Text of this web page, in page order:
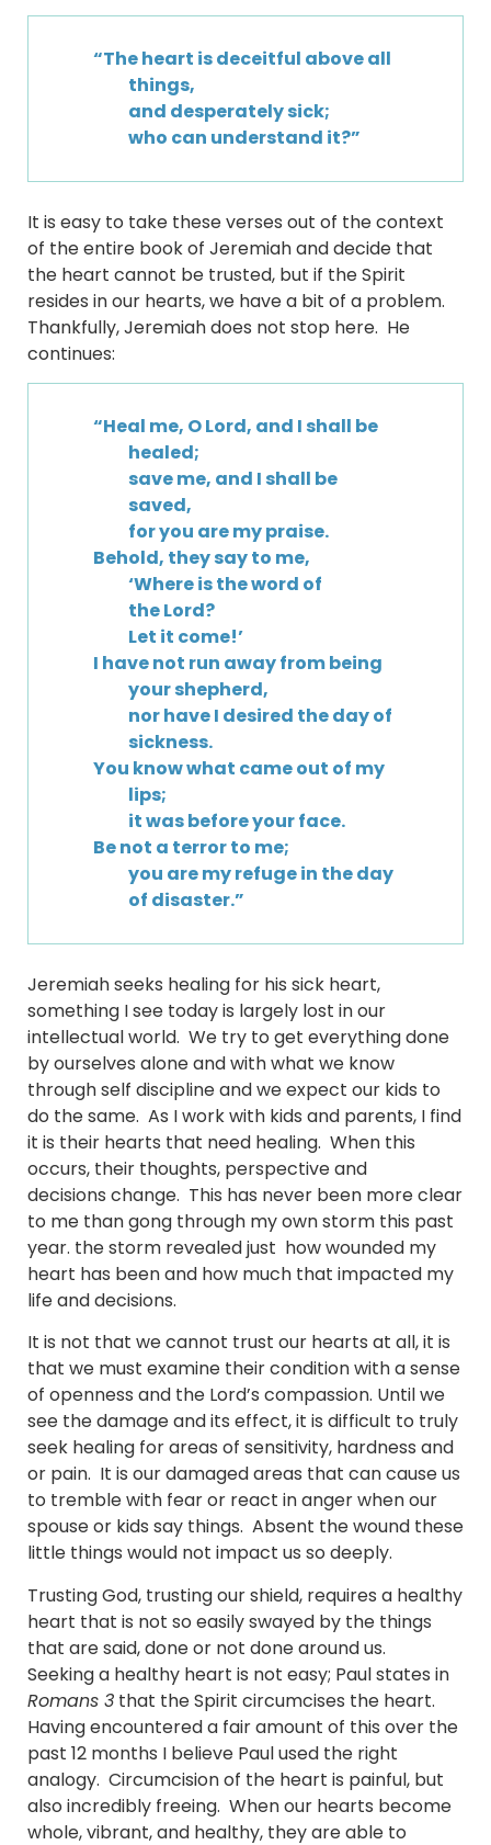
“The heart is deceitful above all
things,
and desperately sick;
who can understand it?”
It is easy to take these verses out of the context
of the entire book of Jeremiah and decide that
the heart cannot be trusted, but if the Spirit
resides in our hearts, we have a bit of a problem.
Thankfully, Jeremiah does not stop here. He
continues:
“Heal me, O Lord, and I shall be
healed;
save me, and I shall be
saved,
for you are my praise.
Behold, they say to me,
‘Where is the word of
the Lord?
Let it come!’
I have not run away from being
your shepherd,
nor have I desired the day of
sickness.
You know what came out of my
lips;
it was before your face.
Be not a terror to me;
you are my refuge in the day
of disaster.”
Jeremiah seeks healing for his sick heart,
something I see today is largely lost in our
intellectual world. We try to get everything done
by ourselves alone and with what we know
through self discipline and we expect our kids to
do the same. As I work with kids and parents, I find
it is their hearts that need healing. When this
occurs, their thoughts, perspective and
decisions change. This has never been more clear
to me than gong through my own storm this past
year. the storm revealed just how wounded my
heart has been and how much that impacted my
life and decisions.
It is not that we cannot trust our hearts at all, it is
that we must examine their condition with a sense
of openness and the Lord’s compassion. Until we
see the damage and its effect, it is difficult to truly
seek healing for areas of sensitivity, hardness and
or pain. It is our damaged areas that can cause us
to tremble with fear or react in anger when our
spouse or kids say things. Absent the wound these
little things would not impact us so deeply.
Trusting God, trusting our shield, requires a healthy
heart that is not so easily swayed by the things
that are said, done or not done around us.
Seeking a healthy heart is not easy; Paul states in
Romans 3 that the Spirit circumcises the heart.
Having encountered a fair amount of this over the
past 12 months I believe Paul used the right
analogy. Circumcision of the heart is painful, but
also incredibly freeing. When our hearts become
whole, vibrant, and healthy, they are able to